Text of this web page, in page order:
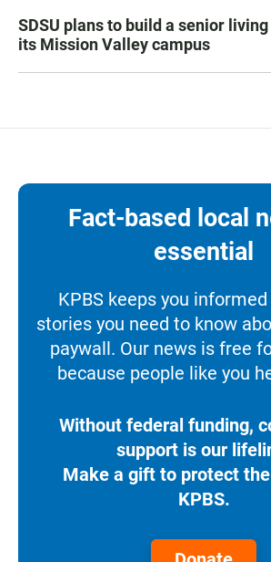
SDSU plans to build a senior
its Mission Valley campus
Fact-based local
essential
KPBS keeps you
stories you need to know
paywall. Our news is free
because people like you
Without federal funding,
support is our
Make a gift to protect
KPBS.